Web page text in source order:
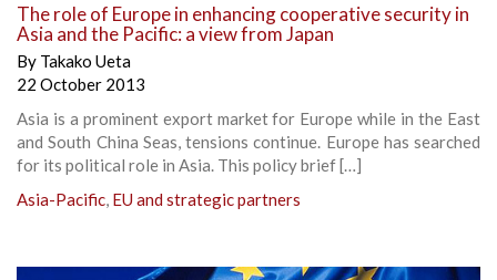
The role of Europe in enhancing cooperative security in
Asia and the Pacific: a view from Japan
By Takako Ueta
22 October 2013
Asia is a prominent export market for Europe while in the East
and South China Seas, tensions continue. Europe has searched
for its political role in Asia. This policy brief […]
Asia-Pacific, EU and strategic partners